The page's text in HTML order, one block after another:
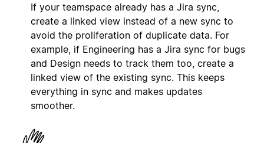
If your teamspace already has a Jira sync,
create a linked view instead of a new sync to
avoid the proliferation of duplicate data. For
example, if Engineering has a Jira sync for bugs
and Design needs to track them too, create a
linked view of the existing sync. This keeps
everything in sync and makes updates
smoother.